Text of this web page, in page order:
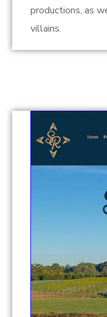
productions, as
villains.